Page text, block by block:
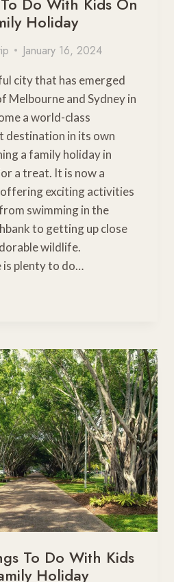
Holiday
January 16, 2024
city that has emerged
Melbourne and Sydney in
a world-class
in its own
a family holiday in
a treat. It is now a
exciting activities
swimming in the
to getting up close
wildlife.
is plenty to do…
To Do With Kids
Holiday